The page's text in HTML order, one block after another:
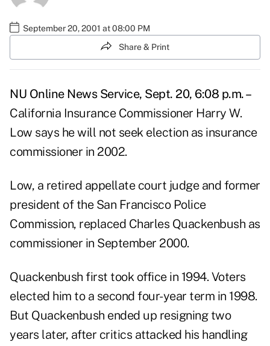
September 20, 2001 at 08:00 PM
Share & Print
NU Online News Service, Sept. 20, 6:08 p.m. –
California Insurance Commissioner Harry W.
Low says he will not seek election as insurance
commissioner in 2002.
Low, a retired appellate court judge and former
president of the San Francisco Police
Commission, replaced Charles Quackenbush as
commissioner in September 2000.
Quackenbush first took office in 1994. Voters
elected him to a second four-year term in 1998.
But Quackenbush ended up resigning two
years later, after critics attacked his handling